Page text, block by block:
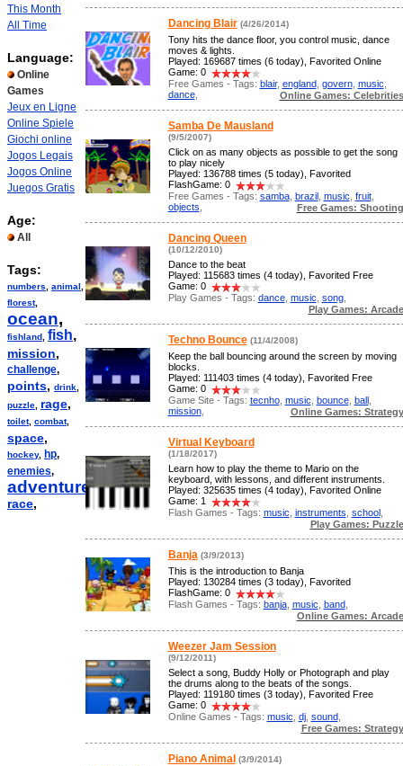
This Month
All Time
Language:
Online
Games
Jeux en Ligne
Online Spiele
Giochi online
Jogos Legais
Jogos Online
Juegos Gratis
Age:
All
Tags:
numbers animal
florest,
ocean,
fishland fish,
mission,
challenge,
points, drink
puzzle
rage,
toilet, combat,
space,
hockey, hp,
enemies,
adventure,
race,
Dancing Blair (4/26/2014)
Tony hits the dance floor, you control music, dance
moves & lights.
Played: 169687 times (6 today), Favorited Online
Game: 0
Free Games - Tags: blair, england, govern, music
dance, Online Games: Celebrities
Samba De Mausland
(9/5/2007)
Click on as many objects as possible to get the song
to play nicely
Played: 136788 times (5 today), Favorited
FlashGame: 0
Free Games - Tags: samba, brazil, music fruit,
objects
Free Games: Shooting
Dancing Queen
(10/12/2010)
Dance to the beat
Played: 115683 times (4 today), Favorited Free
Game: 0
Play Games - Tags: dance, music song,
Play Games: Arcade
Techno Bounce (11/4/2008)
Keep the ball bouncing around the screen by moving
blocks.
Played: 111403 times (4 today), Favorited Free
Game: 0
Game Site - Tags: tecnho, music bounce, ball,
mission, Online Games: Strategy
Virtual Keyboard
(1/18/2017)
Learn how to play the theme to Mario on the
keyboard, with lessons, and different instruments.
Played: 325635 times (4 today), Favorited Online
Game: 1
Flash Games - Tags: music instruments school,
Play Games: Puzzle
Banja (3/9/2013)
This is the introduction to Banja
Played: 130284 times (3 today), Favorited
FlashGame: 0
Flash Games - Tags: banja, music band,
Online Games: Arcade
Weezer Jam Session
(9/12/2011)
Select a song, Buddy Holly or Photograph and play
the drums along to the beats of the songs.
Played: 119180 times (3 today), Favorited Free
Game: 0
Online Games - Tags: music dj, sound,
Free Games: Strategy
Piano Animal (3/9/2014)